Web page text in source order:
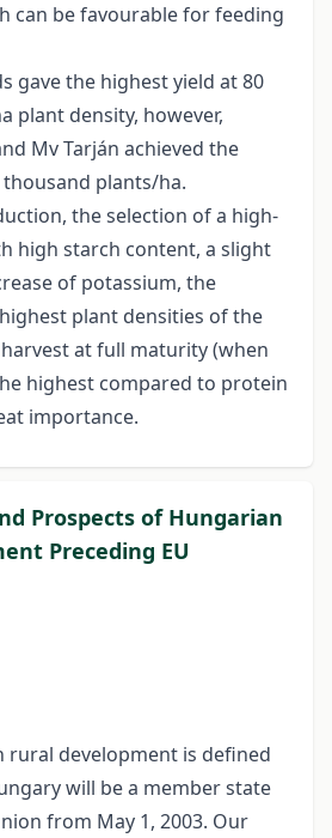
can be favourable for feeding
gave the highest yield at 80
plant density, however,
Mv Tarján achieved the
plants/ha.
the selection of a high-
high starch content, a slight
of potassium, the
plant densities of the
at full maturity (when
highest compared to protein
importance.
Prospects of Hungarian
Preceding EU
rural development is defined
will be a member state
from May 1, 2003. Our